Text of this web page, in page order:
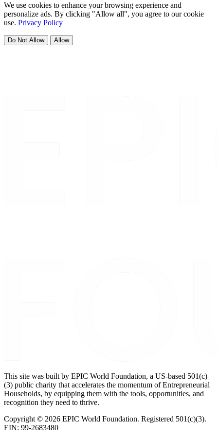
We use cookies to enhance your browsing experience and
personalize ads. By clicking "Allow all", you agree to our cookie
use. Privacy Policy
Do Not Allow Allow
This site was built by EPIC World Foundation, a US-based 501(c)
(3) public charity that accelerates the momentum of Entrepreneurial
Households, by equipping them with the tools, opportunities, and
recognition they need to thrive.
Copyright © 2026 EPIC World Foundation. Registered 501(c)(3).
EIN: 99-2683480